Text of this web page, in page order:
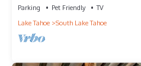
Parking Pet Friendly
TV
Lake Tahoe
South Lake Tahoe